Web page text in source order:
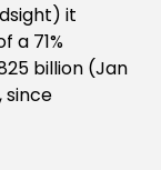
it
a 71%
billion (Jan
since